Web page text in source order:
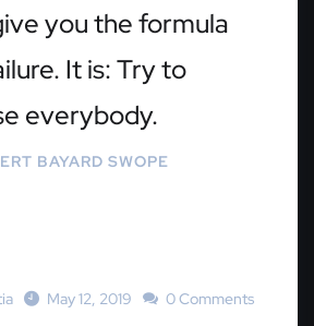
you the formula
It is: Try to
everybody.
BAYARD SWOPE
May 12, 2019 0 Comments